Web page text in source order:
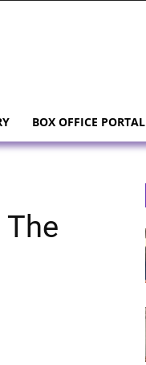
BOX OFFICE PORTAL